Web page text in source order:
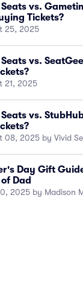
vs.
Tickets?
25, 2025
vs.
21, 2025
vs.
08, 2025 by Vivid
Day Gift
Dad
2025 by Madison